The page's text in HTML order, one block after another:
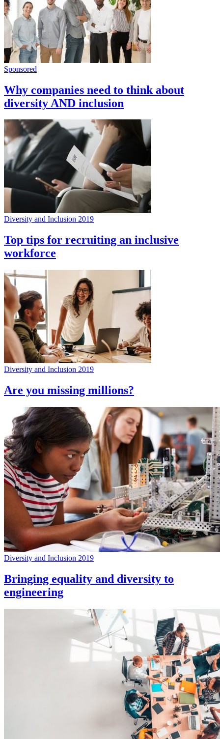
Sponsored
Why companies need to think about
diversity AND inclusion
Diversity and Inclusion 2019
Top tips for recruiting an inclusive
workforce
Diversity and Inclusion 2019
Are you missing millions?
Diversity and Inclusion 2019
Bringing equality and diversity to
engineering